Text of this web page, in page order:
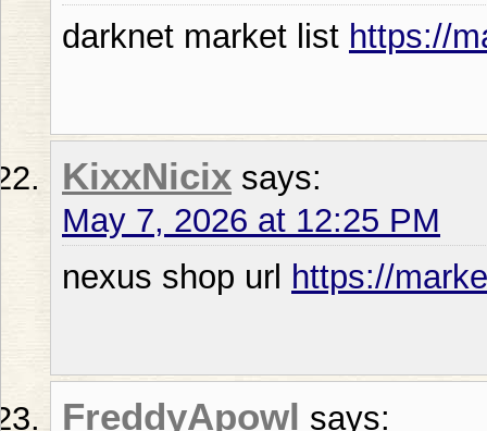
darknet market list https://
KixxNicix says:
May 7, 2026 at 12:25 PM
nexus shop url https://
FreddyApowl says: